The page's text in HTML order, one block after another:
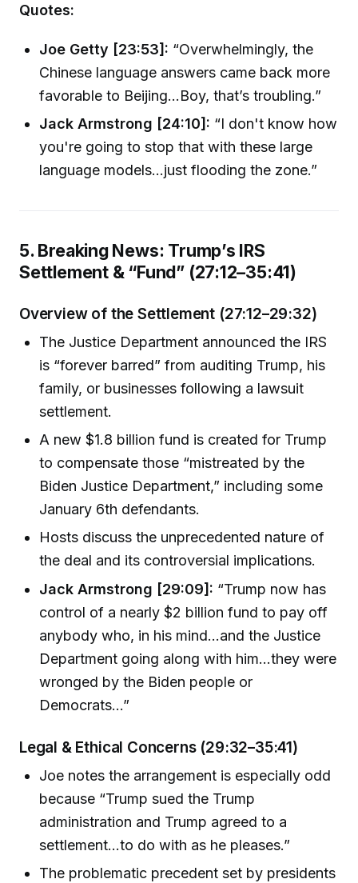
Quotes:
Joe Getty [23:53]: “Overwhelmingly, the
Chinese language answers came back more
favorable to Beijing…Boy, that’s troubling.”
Jack Armstrong [24:10]: “I don't know how
you're going to stop that with these large
language models...just flooding the zone.”
5. Breaking News: Trump’s IRS
Settlement & “Fund” (27:12–35:41)
Overview of the Settlement (27:12–29:32)
The Justice Department announced the IRS
is “forever barred” from auditing Trump, his
family, or businesses following a lawsuit
settlement.
A new $1.8 billion fund is created for Trump
to compensate those “mistreated by the
Biden Justice Department,” including some
January 6th defendants.
Hosts discuss the unprecedented nature of
the deal and its controversial implications.
Jack Armstrong [29:09]: “Trump now has
control of a nearly $2 billion fund to pay off
anybody who, in his mind…and the Justice
Department going along with him…they were
wronged by the Biden people or
Democrats…”
Legal & Ethical Concerns (29:32–35:41)
Joe notes the arrangement is especially odd
because “Trump sued the Trump
administration and Trump agreed to a
settlement…to do with as he pleases.”
The problematic precedent set by presidents